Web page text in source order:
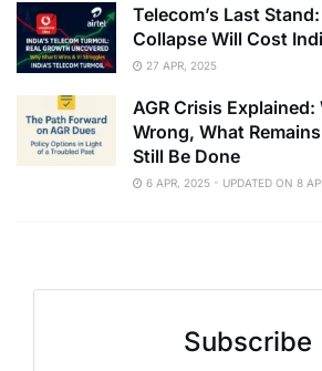
Telecom’s Last
Collapse Will Cost
27 APR, 2025
AGR Crisis
Wrong, What
Still Be Done
6 APR, 2025 - UPDATED ON 8
Subscribe